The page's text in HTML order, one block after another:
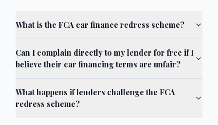
What is the FCA car finance redress scheme?
Can I complain directly to my lender for free if I
believe their car financing terms are unfair?
What happens if lenders challenge the FCA
redress scheme?